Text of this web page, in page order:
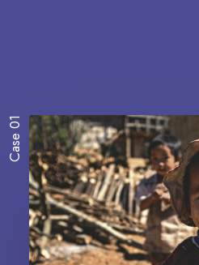
Case 01